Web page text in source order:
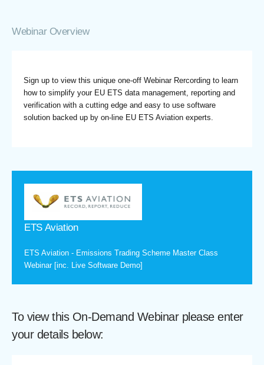
Webinar Overview
Sign up to view this unique one-off Webinar Rercording to learn
how to simplify your EU ETS data management, reporting and
verification with a cutting edge and easy to use software
solution backed up by on-line EU ETS Aviation experts.
ETS Aviation
ETS Aviation - Emissions Trading Scheme Master Class
Webinar [inc. Live Software Demo]
To view this On-Demand Webinar please enter
your details below: